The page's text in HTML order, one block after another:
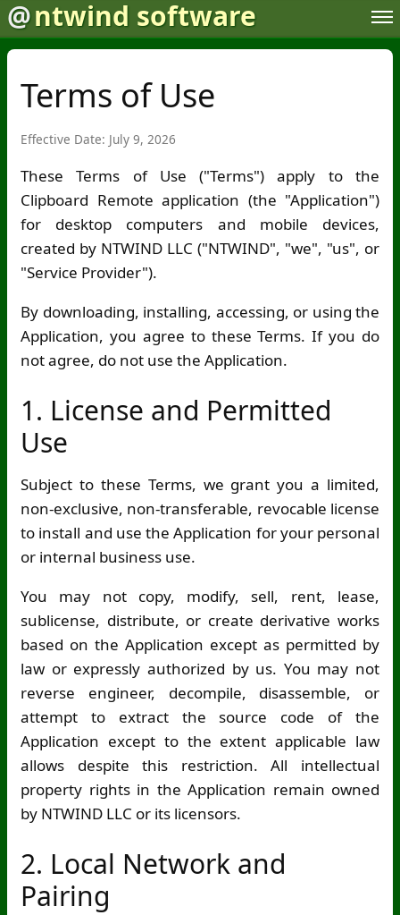
@ntwind software
Terms of Use
Effective Date: July 9, 2026
These Terms of Use ("Terms") apply to the
Clipboard Remote application (the "Application")
for desktop computers and mobile devices,
created by NTWIND LLC ("NTWIND", "we", "us", or
"Service Provider").
By downloading, installing, accessing, or using the
Application, you agree to these Terms. If you do
not agree, do not use the Application.
1. License and Permitted
Use
Subject to these Terms, we grant you a limited,
non-exclusive, non-transferable, revocable license
to install and use the Application for your personal
or internal business use.
You may not copy, modify, sell, rent, lease,
sublicense, distribute, or create derivative works
based on the Application except as permitted by
law or expressly authorized by us. You may not
reverse engineer, decompile, disassemble, or
attempt to extract the source code of the
Application except to the extent applicable law
allows despite this restriction. All intellectual
property rights in the Application remain owned
by NTWIND LLC or its licensors.
2. Local Network and
Pairing